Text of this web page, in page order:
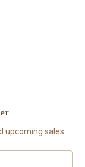
upcoming sales